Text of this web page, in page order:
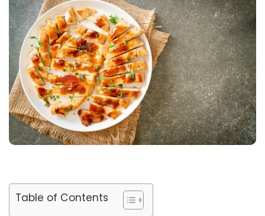
Table of Contents